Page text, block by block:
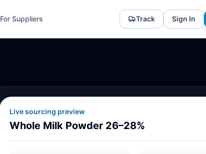
For Suppliers Track Sign In
Live sourcing preview
Whole Milk Powder 26–28%